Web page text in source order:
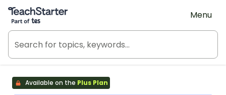
Teach Starter, part of Tes
Menu
Available on the Plus Plan